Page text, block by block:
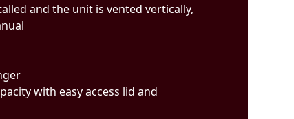
and the unit is vented vertically,
with easy access lid and